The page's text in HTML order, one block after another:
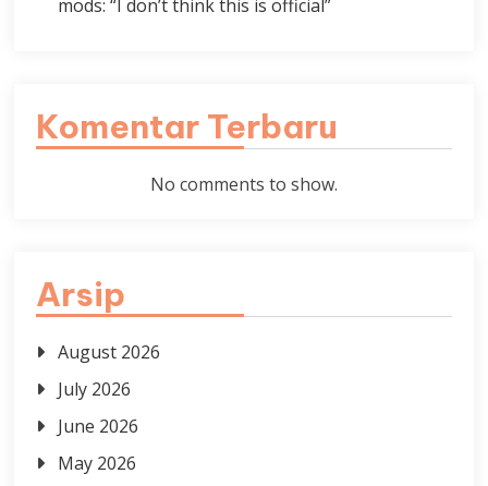
mods: “I don’t think this is official”
Komentar Terbaru
No comments to show.
Arsip
August 2026
July 2026
June 2026
May 2026